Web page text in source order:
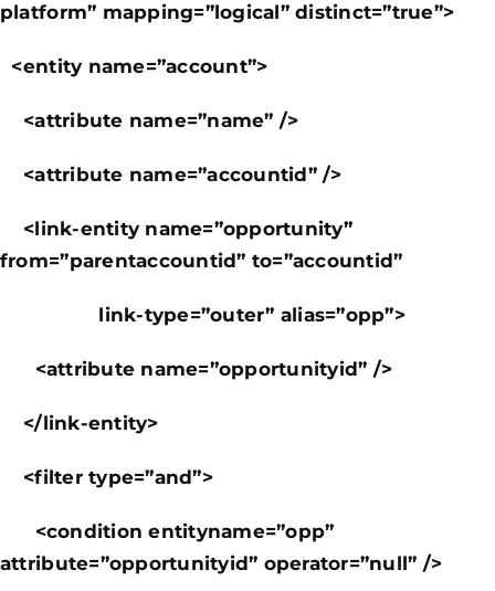
platform” mapping=”logical” distinct=”true”>
<entity name=”account”>
<attribute name=”name” />
<attribute name=”accountid” />
<link-entity name=”opportunity”
from=”parentaccountid” to=”accountid”
link-type=”outer” alias=”opp”>
<attribute name=”opportunityid” />
</link-entity>
<filter type=”and”>
<condition entityname=”opp”
attribute=”opportunityid” operator=”null” />